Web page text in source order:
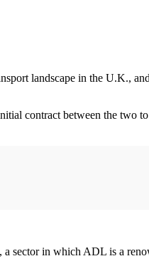
landscape in the U.K.,
contract between the two
sector in which ADL is a